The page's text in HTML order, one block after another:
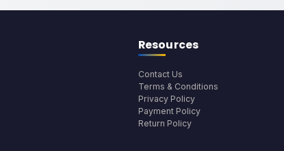
Resources
Contact Us
Terms & Conditions
Privacy Policy
Payment Policy
Return Policy